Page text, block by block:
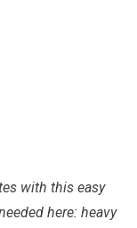
with this easy
here: heavy